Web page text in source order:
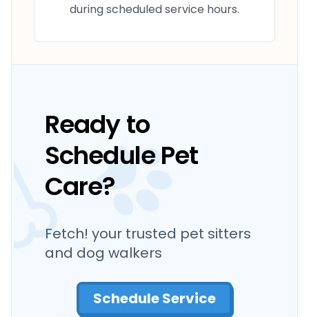
during scheduled service hours.
Ready to
Schedule Pet
Care?
Fetch! your trusted pet sitters
and dog walkers
Schedule Service